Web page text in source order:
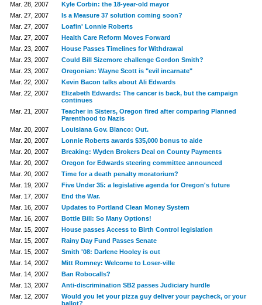
Mar. 28, 2007
Kyle Corbin: the 18-year-old mayor
Mar. 27, 2007
Is a Measure 37 solution coming soon?
Mar. 27, 2007
Loafin' Lonnie Roberts
Mar. 27, 2007
Health Care Reform Moves Forward
Mar. 23, 2007
House Passes Timelines for Withdrawal
Mar. 23, 2007
Could Bill Sizemore challenge Gordon Smith?
Mar. 23, 2007
Oregonian: Wayne Scott is "evil incarnate"
Mar. 22, 2007
Kevin Bacon talks about Ali Edwards
Mar. 22, 2007
Elizabeth Edwards: The cancer is back, but the campaign
continues
Mar. 21, 2007
Teacher in Sisters, Oregon fired after comparing Planned
Parenthood to Nazis
Mar. 20, 2007
Louisiana Gov. Blanco: Out.
Mar. 20, 2007
Lonnie Roberts awards $35,000 bonus to aide
Mar. 20, 2007
Breaking: Wyden Brokers Deal on County Payments
Mar. 20, 2007
Oregon for Edwards steering committee announced
Mar. 20, 2007
Time for a death penalty moratorium?
Mar. 19, 2007
Five Under 35: a legislative agenda for Oregon's future
Mar. 17, 2007
End the War.
Mar. 16, 2007
Updates to Portland Clean Money System
Mar. 16, 2007
Bottle Bill: So Many Options!
Mar. 15, 2007
House passes Access to Birth Control legislation
Mar. 15, 2007
Rainy Day Fund Passes Senate
Mar. 15, 2007
Smith '08: Darlene Hooley is out
Mar. 14, 2007
Mitt Romney: Welcome to Loser-ville
Mar. 14, 2007
Ban Robocalls?
Mar. 13, 2007
Anti-discrimination SB2 passes Judiciary hurdle
Mar. 12, 2007
Would you let your pizza guy deliver your paycheck, or your
ballot?